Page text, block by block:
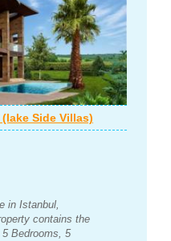
Side Villas)
in Istanbul,
contains the
Bedrooms, 5